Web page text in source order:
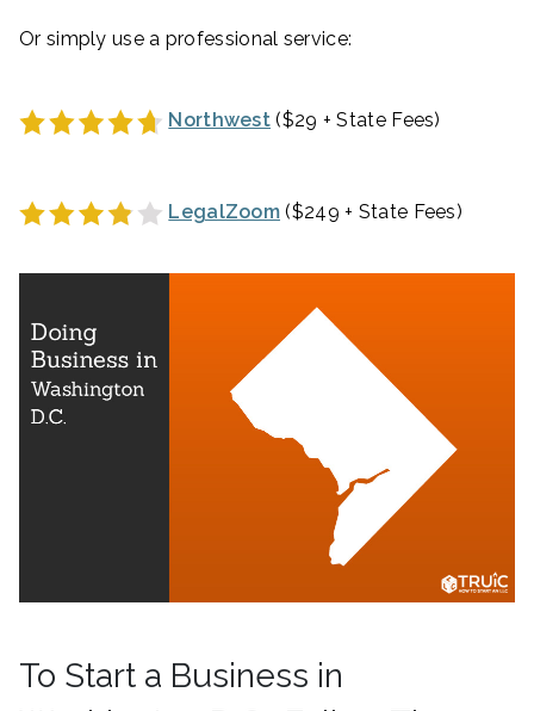
Or simply use a professional service:
Northwest ($29 + State Fees)
LegalZoom ($249 + State Fees)
To Start a Business in